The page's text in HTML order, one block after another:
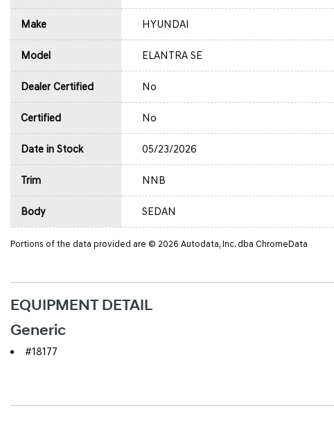
Make HYUNDAI
Model ELANTRA SE
Dealer Certified No
Certified No
Date in Stock 05/23/2026
Trim NNB
Body SEDAN
Portions of the data provided are © 2026 Autodata, Inc. dba ChromeData
EQUIPMENT DETAIL
Generic
#18177